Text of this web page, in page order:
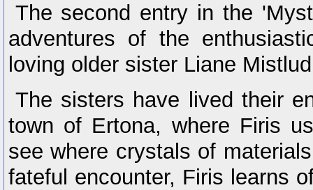
The second entry in the
adventures of the
loving older sister Liane
The sisters have lived their
town of Ertona, where Firis
see where crystals of
fateful encounter, Firis learns